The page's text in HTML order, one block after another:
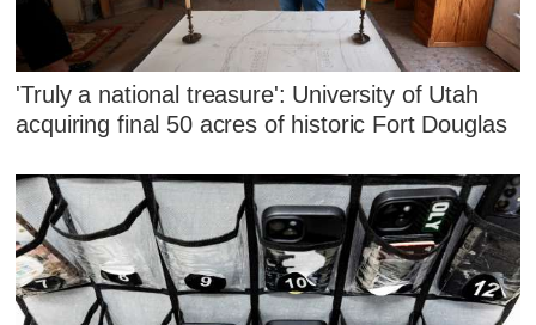
'Truly a national treasure': University of Utah
acquiring final 50 acres of historic Fort Douglas